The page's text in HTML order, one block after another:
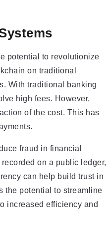
potential to revolutionize
on traditional
With traditional banking
high fees. However,
of the cost. This has
fraud in financial
on a public ledger,
can help build trust in
the potential to streamline
increased efficiency and